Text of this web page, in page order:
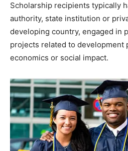
Scholarship recipients typically
authority, state institution or
developing country, engaged in
projects related to development
economics or social impact.